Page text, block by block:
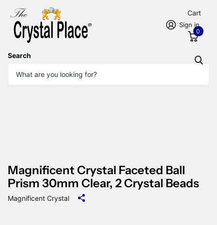
Search
Sign in
Cart
0
Magnificent Crystal Faceted Ball
Prism 30mm Clear, 2 Crystal Beads
Magnificent Crystal